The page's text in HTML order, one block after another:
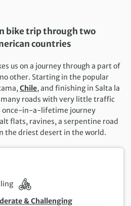
bike trip through two
countries
us on a journey through a part of
other. Starting in the popular
Chile, and finishing in Salta la
many roads with very little traffic
once-in-a-lifetime journey
flats, ravines, a serpentine road
the driest desert in the world.
& Challenging